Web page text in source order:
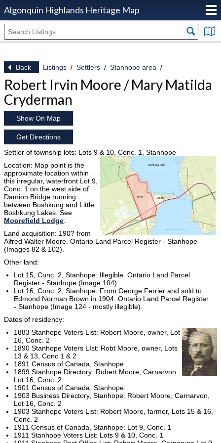
Algonquin Highlands Heritage Map
Back Listings Settlers Stanhope area
Robert Irvin Moore / Mary Matilda
Cryderman
Show On Map
Get Directions
Settler of township lots: Lots 9 & 10, Conc. 1, Stanhope
Location: Map point is the
approximate location within
this irregular, waterfront Lot 9,
Conc. 1 on the west side of
Damion Bridge running
between Boshkung and Little
Boshkung Lakes. See
Moorefield Lodge
Land acquisition: 190? from
Alfred Walter Moore. Ontario Land Parcel Register - Stanhope
(Images 82 & 102).
Other land:
Lot 15, Conc. 2, Stanhope: Illegible. Ontario Land Parcel
Register - Stanhope (Image 104).
Lot 16, Conc. 2, Stanhope: From George Ferrier and sold to
Edmond Norman Brown in 1904. Ontario Land Parcel Register
- Stanhope (Image 124 - mostly illegible).
Dates of residency:
1883 Stanhope Voters List: Robert Moore, owner, Lot
16, Conc. 2
1890 Stanhope Voters LIst: Robt Moore, owner, Lots
13 & 13, Conc 1 & 2
1891 Census of Canada, Stanhope
1899 Stanhope Directory: Robert Moore, Carnarvon
Lot 16, Conc. 2
1901 Census of Canada, Stanhope:
1903 Business Directory, Stanhope: Robert Moore, Carnarvon,
Lot 16, Conc. 2
1903 Stanhope Voters List: Robert Moore, farmer, Lots 15 & 16,
Conc. 2
1911 Census of Canada, Stanhope: Lot 9, Conc. 1
1911 Stanhope Voters List: Lots 9 & 10, Conc. 1